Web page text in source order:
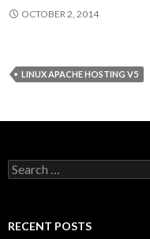
OCTOBER 2, 2014
LINUX APACHE HOSTING V5
Search
for:
RECENT POSTS